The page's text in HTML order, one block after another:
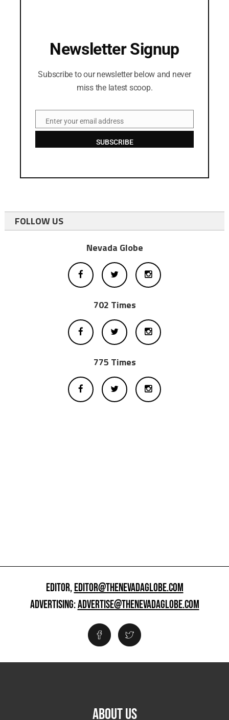
Newsletter Signup
Subscribe to our newsletter below and never
miss the latest scoop.
EmailEnter your email address
SUBSCRIBE
FOLLOW US
Nevada Globe
702 Times
775 Times
EDITOR,EDITOR@THENEVADAGLOBE.COM
ADVERTISING:ADVERTISE@THENEVADAGLOBE.COM
ABOUT US